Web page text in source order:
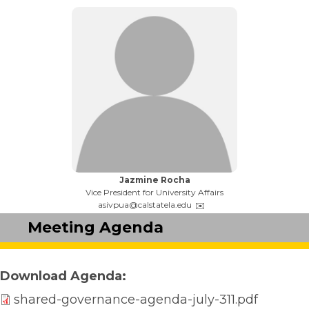
Name:
Jazmine Rocha
Title:
Vice President for University Affairs
Email:
asivpua@calstatela.edu
Meeting Agenda
Download Agenda
shared-governance-agenda-july-311.pdf